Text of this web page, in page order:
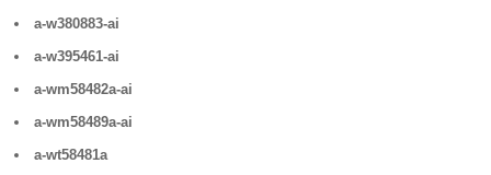
a-w380883-ai
a-w395461-ai
a-wm58482a-ai
a-wm58489a-ai
a-wt58481a